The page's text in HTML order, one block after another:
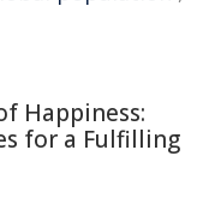
Happiness:
for a Fulfilling